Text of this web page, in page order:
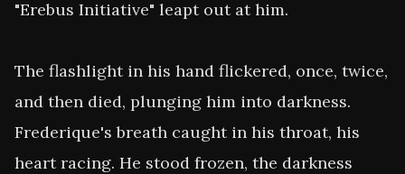
"Erebus Initiative" leapt out at him.
The flashlight in his hand flickered, once, twice,
and then died, plunging him into darkness.
Frederique's breath caught in his throat, his
heart racing. He stood frozen, the darkness